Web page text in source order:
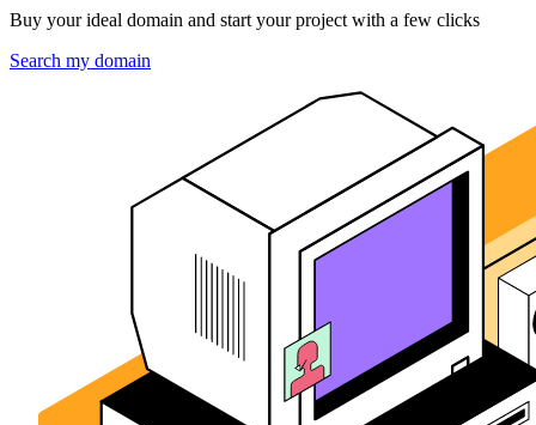
Buy your ideal domain and start your project with a few clicks
Search my domain